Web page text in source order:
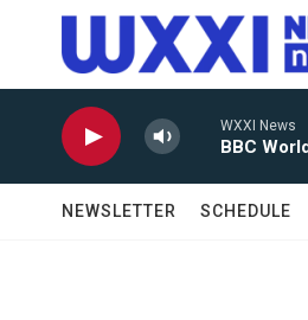
Skip to main content
WXXI News
BBC
NEWSLETTER SCHEDULE